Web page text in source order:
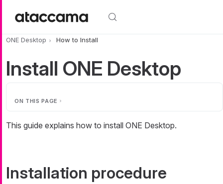
ONE Desktop How to Install
Install ONE Desktop
ON THIS PAGE
This guide explains how to install ONE Desktop.
Installation procedure